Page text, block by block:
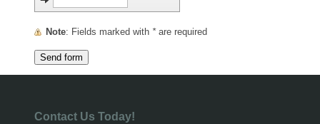
Note : Fields marked with *are required
Contact Us Today!